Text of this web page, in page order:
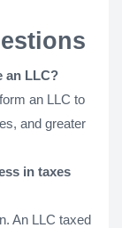
an LLC?
an LLC to
and greater
in taxes
An LLC taxed